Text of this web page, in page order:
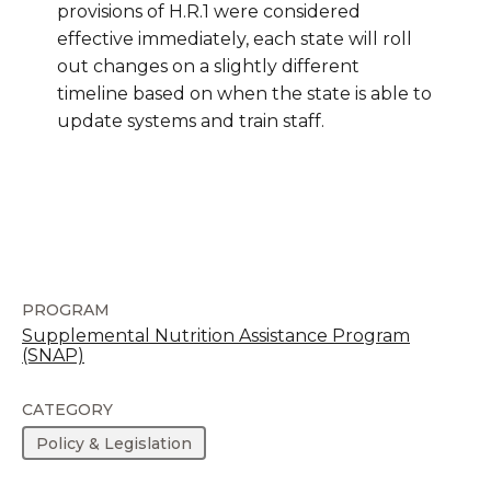
provisions of H.R.1 were considered
effective immediately, each state will roll
out changes on a slightly different
timeline based on when the state is able to
update systems and train staff.
PROGRAM
Supplemental Nutrition Assistance Program
(SNAP)
CATEGORY
Policy & Legislation